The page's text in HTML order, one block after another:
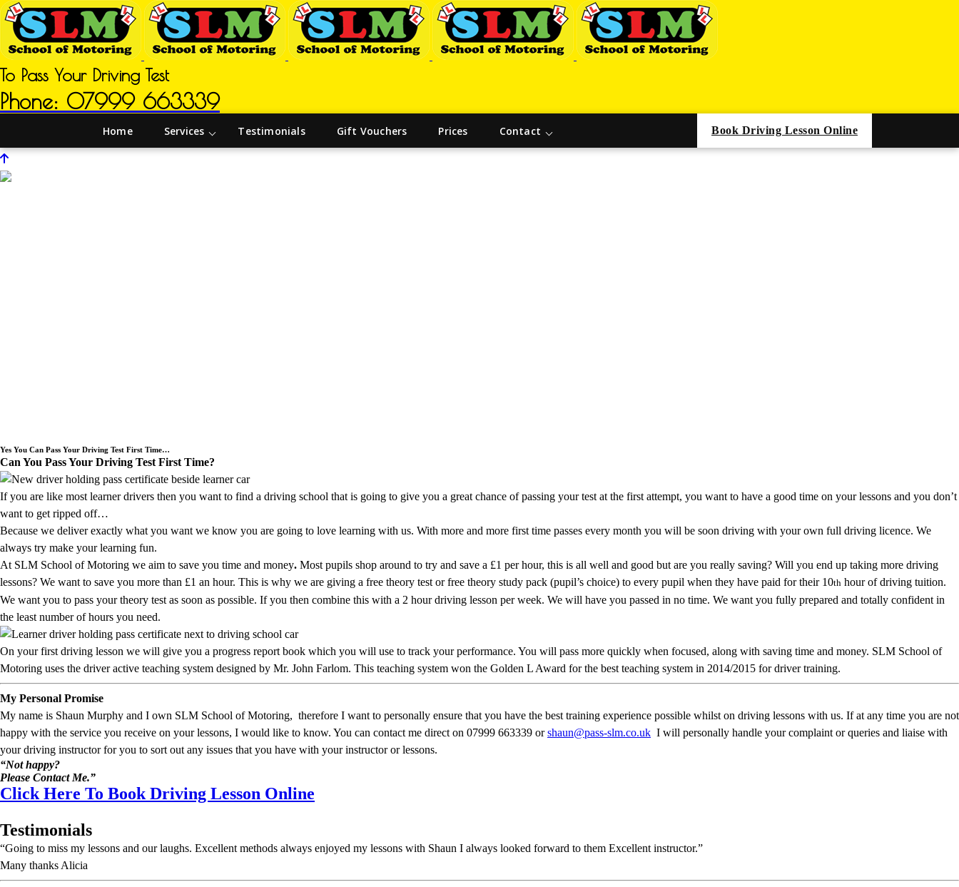
To Pass Your Driving Test
Phone: 07999 663339
Home Services Testimonials Gift Vouchers Prices Contact Book Driving Lesson Online
Yes You Can Pass Your Driving Test First Time…
Can You Pass Your Driving Test First Time?
If you are like most learner drivers then you want to find a driving school that is going to give you a great chance of passing your test at the first attempt, you want to have a good time on your lessons and you don’t
want to get ripped off…
Because we deliver exactly what you want we know you are going to love learning with us. With more and more first time passes every month you will be soon driving with your own full driving licence. We
always try make your learning fun.
At SLM School of Motoring we aim to save you time and money. Most pupils shop around to try and save a £1 per hour, this is all well and good but are you really saving? Will you end up taking more driving
lessons? We want to save you more than £1 an hour. This is why we are giving a free theory test or free theory study pack (pupil’s choice) to every pupil when they have paid for their 10th hour of driving tuition.
We want you to pass your theory test as soon as possible. If you then combine this with a 2 hour driving lesson per week. We will have you passed in no time. We want you fully prepared and totally confident in
the least number of hours you need.
On your first driving lesson we will give you a progress report book which you will use to track your performance. You will pass more quickly when focused, along with saving time and money. SLM School of
Motoring uses the driver active teaching system designed by Mr. John Farlom. This teaching system won the Golden L Award for the best teaching system in 2014/2015 for driver training.
My Personal Promise
My name is Shaun Murphy and I own SLM School of Motoring, therefore I want to personally ensure that you have the best training experience possible whilst on driving lessons with us. If at any time you are not
happy with the service you receive on your lessons, I would like to know. You can contact me direct on 07999 663339 orshaun@pass-slm.co.uk I will personally handle your complaint or queries and liaise with
your driving instructor for you to sort out any issues that you have with your instructor or lessons.
“Not happy?
Please Contact Me.”
Click Here To Book Driving Lesson Online
Testimonials
“Going to miss my lessons and our laughs. Excellent methods always enjoyed my lessons with Shaun I always looked forward to them Excellent instructor.”
Many thanks Alicia